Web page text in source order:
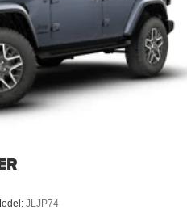
JLJP74